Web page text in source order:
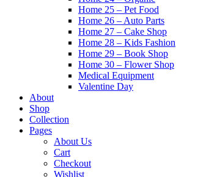
Home 25 – Pet Food
Home 26 – Auto Parts
Home 27 – Cake Shop
Home 28 – Kids Fashion
Home 29 – Book Shop
Home 30 – Flower Shop
Medical Equipment
Valentine Day
About
Shop
Collection
Pages
About Us
Cart
Checkout
Wishlist